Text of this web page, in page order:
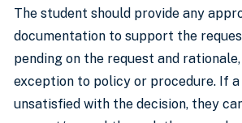
The student should provide any
documentation to support the
pending on the request and
exception to policy or procedure. If
unsatisfied with the decision, they